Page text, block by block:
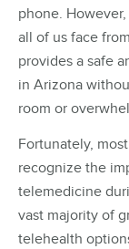
phone.
all of us face
provides a safe
in Arizona
room or
Fortunately, most
recognize the
telemedicine
vast majority of
telehealth